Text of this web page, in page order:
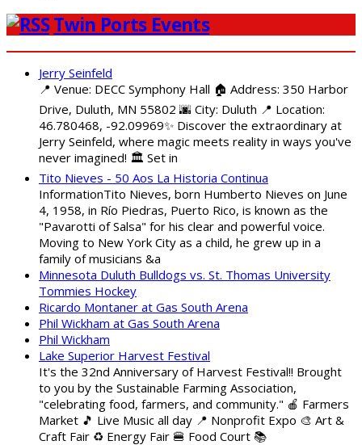
Twin Ports Events
Jerry Seinfeld
📍 Venue: DECC Symphony Hall 🏠 Address: 350 Harbor
Drive, Duluth, MN 55802 🌆 City: Duluth 📍 Location:
46.780468, -92.09969✨ Discover the extraordinary at
Jerry Seinfeld, where magic meets reality in ways you've
never imagined! 🏛️ Set in
Tito Nieves - 50 Aos La Historia Continua
InformationTito Nieves, born Humberto Nieves on June
4, 1958, in Río Piedras, Puerto Rico, is known as the
"Pavarotti of Salsa" for his clear and powerful voice.
Moving to New York City as a child, he grew up in a
family of musicians &a
Minnesota Duluth Bulldogs vs. St. Thomas University
Tommies Hockey
Ricardo Montaner at Gas South Arena
Phil Wickham at Gas South Arena
Phil Wickham
Lake Superior Harvest Festival
It's the 32nd Anniversary of Harvest Festival!! Brought
to you by the Sustainable Farming Association,
"celebrating food, farmers, and community." 🍎 Farmers
Market 🎵 Live Music all day 📍 Nonprofit Expo 🎨 Art &
Craft Fair ♻️ Energy Fair 🍔 Food Court 📚